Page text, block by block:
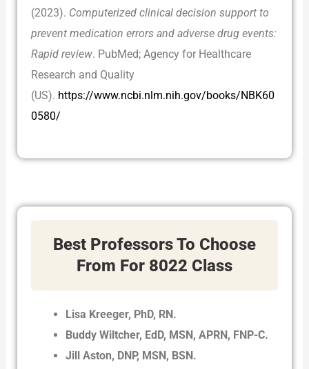
(2023). Computerized clinical decision support to
prevent medication errors and adverse drug events:
Rapid review. PubMed; Agency for Healthcare
Research and Quality
(US). https://www.ncbi.nlm.nih.gov/books/NBK60
0580/
Best Professors To Choose
From For 8022 Class
Lisa Kreeger, PhD, RN.
Buddy Wiltcher, EdD, MSN, APRN, FNP-C.
Jill Aston, DNP, MSN, BSN.